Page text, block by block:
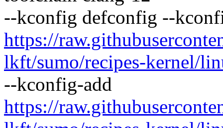
--kconfig defconfig --
https://
lkft/sumo/recipes-kernel/
--kconfig-add
https://